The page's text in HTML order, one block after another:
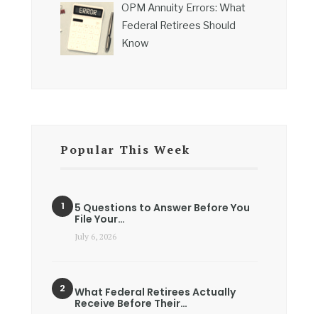
OPM Annuity Errors: What
Federal Retirees Should
Know
Popular This Week
5 Questions to Answer Before You
File Your…
July 6, 2026
What Federal Retirees Actually
Receive Before Their…